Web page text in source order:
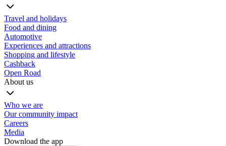
Travel and holidays
Food and dining
Automotive
Experiences and attractions
Shopping and lifestyle
Cashback
Open Road
About us
Who we are
Our community impact
Careers
Media
Download the app